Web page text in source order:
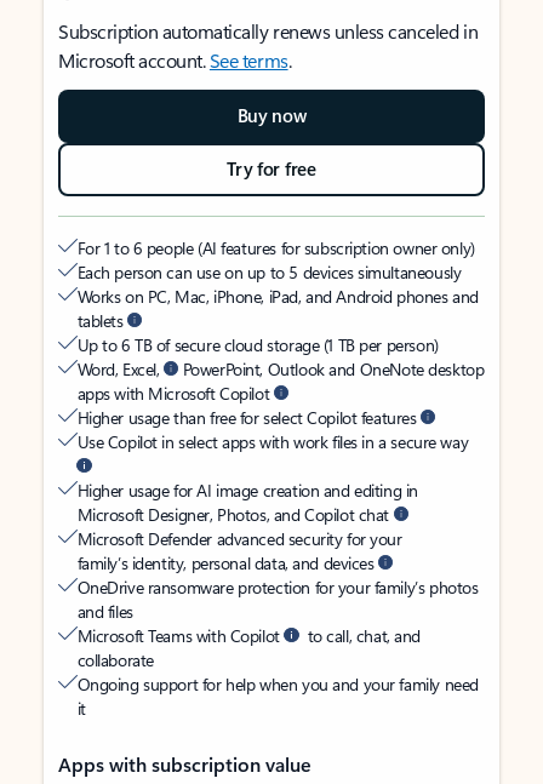
Subscription automatically renews unless canceled in
Microsoft account.See terms.
Buy now
Try for free
For 1 to 6 people (AI features for subscription owner only)
Each person can use on up to 5 devices simultaneously
Works on PC, Mac, iPhone, iPad, and Android phones and
tablets
Up to 6 TB of secure cloud storage (1 TB per person)
Word, Excel,
PowerPoint, Outlook and OneNote desktop
apps with Microsoft Copilot
Higher usage than free for select Copilot features
Use Copilot in select apps with work files in a secure way
Higher usage for AI image creation and editing in
Microsoft Designer, Photos, and Copilot chat
Microsoft Defender advanced security for your
family’s identity, personal data, and devices
OneDrive ransomware protection for your family’s photos
and files
Microsoft Teams with Copilot
to call, chat, and
collaborate
Ongoing support for help when you and your family need
it
Apps with subscription value